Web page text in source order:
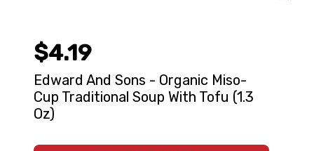
$4.19
Edward And Sons - Organic Miso-
Cup Traditional Soup With Tofu (1.3
Oz)